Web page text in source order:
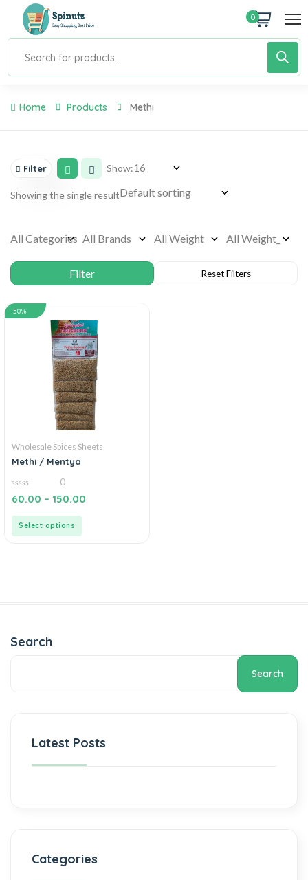
0
Home Products Methi
Filter Show:
Showing the single result
50%
Wholesale Spices Sheets
Methi / Mentya
0
out
0
60.00 – 150.00
Select options
Search
Search
Latest Posts
Categories